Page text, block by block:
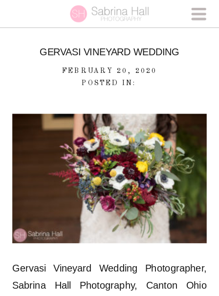
GERVASI VINEYARD WEDDING
FEBRUARY 20, 2020
POSTED IN:
Gervasi Vineyard Wedding Photographer,
Sabrina Hall Photography, Canton Ohio